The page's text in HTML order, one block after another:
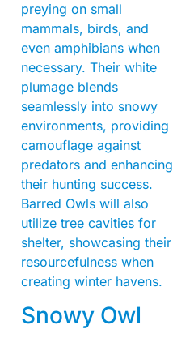
preying on small
mammals, birds, and
even amphibians when
necessary. Their white
plumage blends
seamlessly into snowy
environments, providing
camouflage against
predators and enhancing
their hunting success.
Barred Owls will also
utilize tree cavities for
shelter, showcasing their
resourcefulness when
creating winter havens.
Snowy Owl